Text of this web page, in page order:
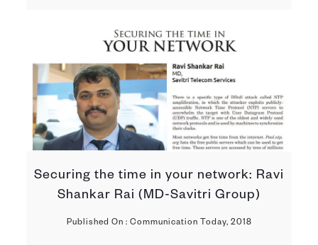
Securing the time in your network: Ravi
Shankar Rai (MD-Savitri Group)
Published On : Communication Today, 2018